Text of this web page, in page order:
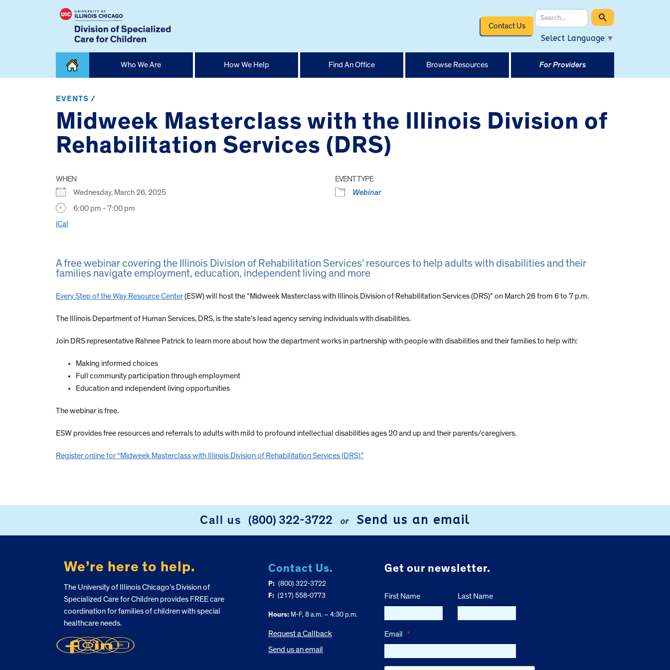
Contact Us
Select Language ▼
Home
Who We Are How We Help Find An Office Browse Resources For Providers
EVENTS /
Midweek Masterclass with the Illinois Division of
Rehabilitation Services (DRS)
WHEN
Wednesday, March 26, 2025
6:00 pm - 7:00 pm
iCal
EVENT TYPE
Webinar
A free webinar covering the Illinois Division of Rehabilitation Services’ resources to help adults with disabilities and their
families navigate employment, education, independent living and more
Every Step of the Way Resource Center(ESW) will host the “Midweek Masterclass with Illinois Division of Rehabilitation Services (DRS)” on March 26 from 6 to 7 p.m.
The Illinois Department of Human Services, DRS, is the state’s lead agency serving individuals with disabilities.
Join DRS representative Rahnee Patrick to learn more about how the department works in partnership with people with disabilities and their families to help with:
Making informed choices
Full community participation through employment
Education and independent living opportunities
The webinar is free.
ESW provides free resources and referrals to adults with mild to profound intellectual disabilities ages 20 and up and their parents/caregivers.
Register online for “Midweek Masterclass with Illinois Division of Rehabilitation Services (DRS).”
Call us (800) 322-3722 or Send us an email
We’re here to help.
The University of Illinois Chicago’s Division of
Specialized Care for Children provides FREE care
coordination for families of children with special
healthcare needs.
Contact Us.
P: (800) 322-3722
F: (217) 558-0773
Hours:M-F, 8 a.m. – 4:30 p.m.
Request a Callback
Send us an email
Get our newsletter.
First Name Last Name
Email *